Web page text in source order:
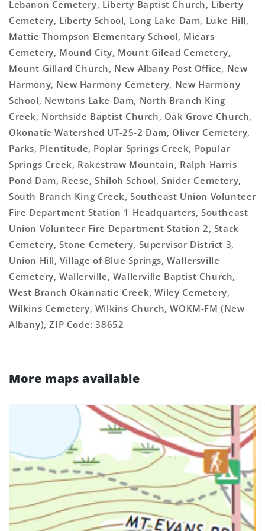
Lebanon Cemetery, Liberty Baptist Church, Liberty
Cemetery, Liberty School, Long Lake Dam, Luke Hill,
Mattie Thompson Elementary School, Miears
Cemetery, Mound City, Mount Gilead Cemetery,
Mount Gillard Church, New Albany Post Office, New
Harmony, New Harmony Cemetery, New Harmony
School, Newtons Lake Dam, North Branch King
Creek, Northside Baptist Church, Oak Grove Church,
Okonatie Watershed UT-25-2 Dam, Oliver Cemetery,
Parks, Plentitude, Poplar Springs Creek, Popular
Springs Creek, Rakestraw Mountain, Ralph Harris
Pond Dam, Reese, Shiloh School, Snider Cemetery,
South Branch King Creek, Southeast Union Volunteer
Fire Department Station 1 Headquarters, Southeast
Union Volunteer Fire Department Station 2, Stack
Cemetery, Stone Cemetery, Supervisor District 3,
Union Hill, Village of Blue Springs, Wallersville
Cemetery, Wallerville, Wallerville Baptist Church,
West Branch Okannatie Creek, Wiley Cemetery,
Wilkins Cemetery, Wilkins Church, WOKM-FM (New
Albany), ZIP Code: 38652
More maps available